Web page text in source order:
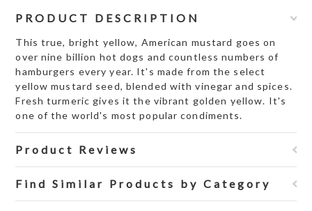
PRODUCT DESCRIPTION
This true, bright yellow, American mustard goes on
over nine billion hot dogs and countless numbers of
hamburgers every year. It's made from the select
yellow mustard seed, blended with vinegar and spices.
Fresh turmeric gives it the vibrant golden yellow. It's
one of the world's most popular condiments.
Product Reviews
Find Similar Products by Category